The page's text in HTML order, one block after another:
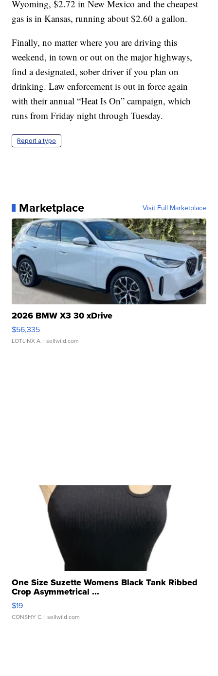
Wyoming, $2.72 in New Mexico and the cheapest
gas is in Kansas, running about $2.60 a gallon.
Finally, no matter where you are driving this
weekend, in town or out on the major highways,
find a designated, sober driver if you plan on
drinking. Law enforcement is out in force again
with their annual “Heat Is On” campaign, which
runs from Friday night through Tuesday.
Report a typo
Marketplace Visit Full Marketplace
2026 BMW X3 30 xDrive
$56,335
LOTLINX A. | sellwild.com
One Size Suzette Womens Black Tank Ribbed
Crop Asymmetrical ...
$19
CONSHY C. | sellwild.com